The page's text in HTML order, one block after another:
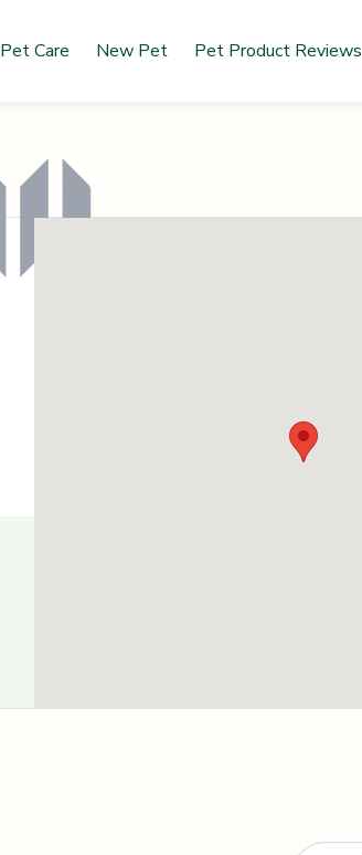
Pet Care New Pet Pet Product Reviews